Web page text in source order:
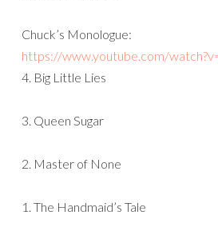
Chuck’s Monologue:
https://www.youtube.com/
4. Big Little Lies
3. Queen Sugar
2. Master of None
1. The Handmaid’s Tale